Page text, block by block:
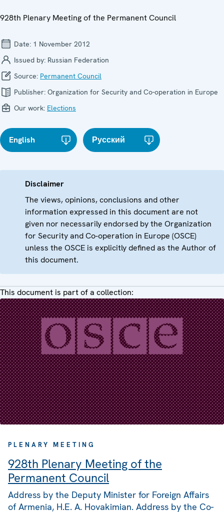
928th Plenary Meeting of the Permanent Council
Date: 1 November 2012
Issued by: Russian Federation
Source: Permanent Council
Publisher: Organization for Security and Co-operation in Europe
Our work: Elections
English Русский
Disclaimer
The views, opinions, conclusions and other
information expressed in this document are not
given nor necessarily endorsed by the Organization
for Security and Co-operation in Europe (OSCE)
unless the OSCE is explicitly defined as the Author of
this document.
This document is part of a collection:
PLENARY MEETING
928th Plenary Meeting of the
Permanent Council
Address by the Deputy Minister for Foreign Affairs
of Armenia, H.E. A. Hovakimian. Address by the Co-